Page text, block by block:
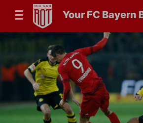
Your FC Bayern